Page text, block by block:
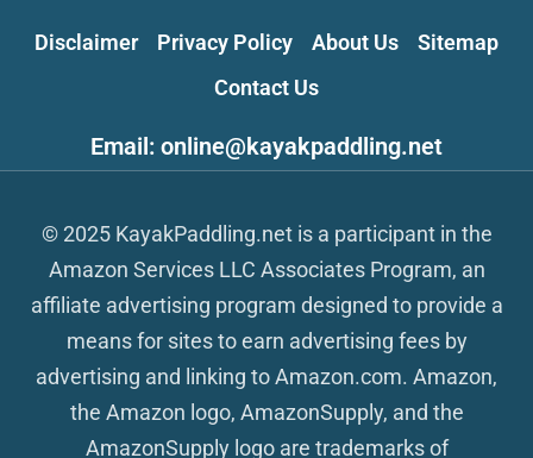
Disclaimer Privacy Policy About Us
Sitemap
Contact Us
Email: online@kayakpaddling.net
© 2025 KayakPaddling.net is a participant in the
Amazon Services LLC Associates Program, an
affiliate advertising program designed to provide a
means for sites to earn advertising fees by
advertising and linking to Amazon.com. Amazon,
the Amazon logo, AmazonSupply, and the
AmazonSupply logo are trademarks of